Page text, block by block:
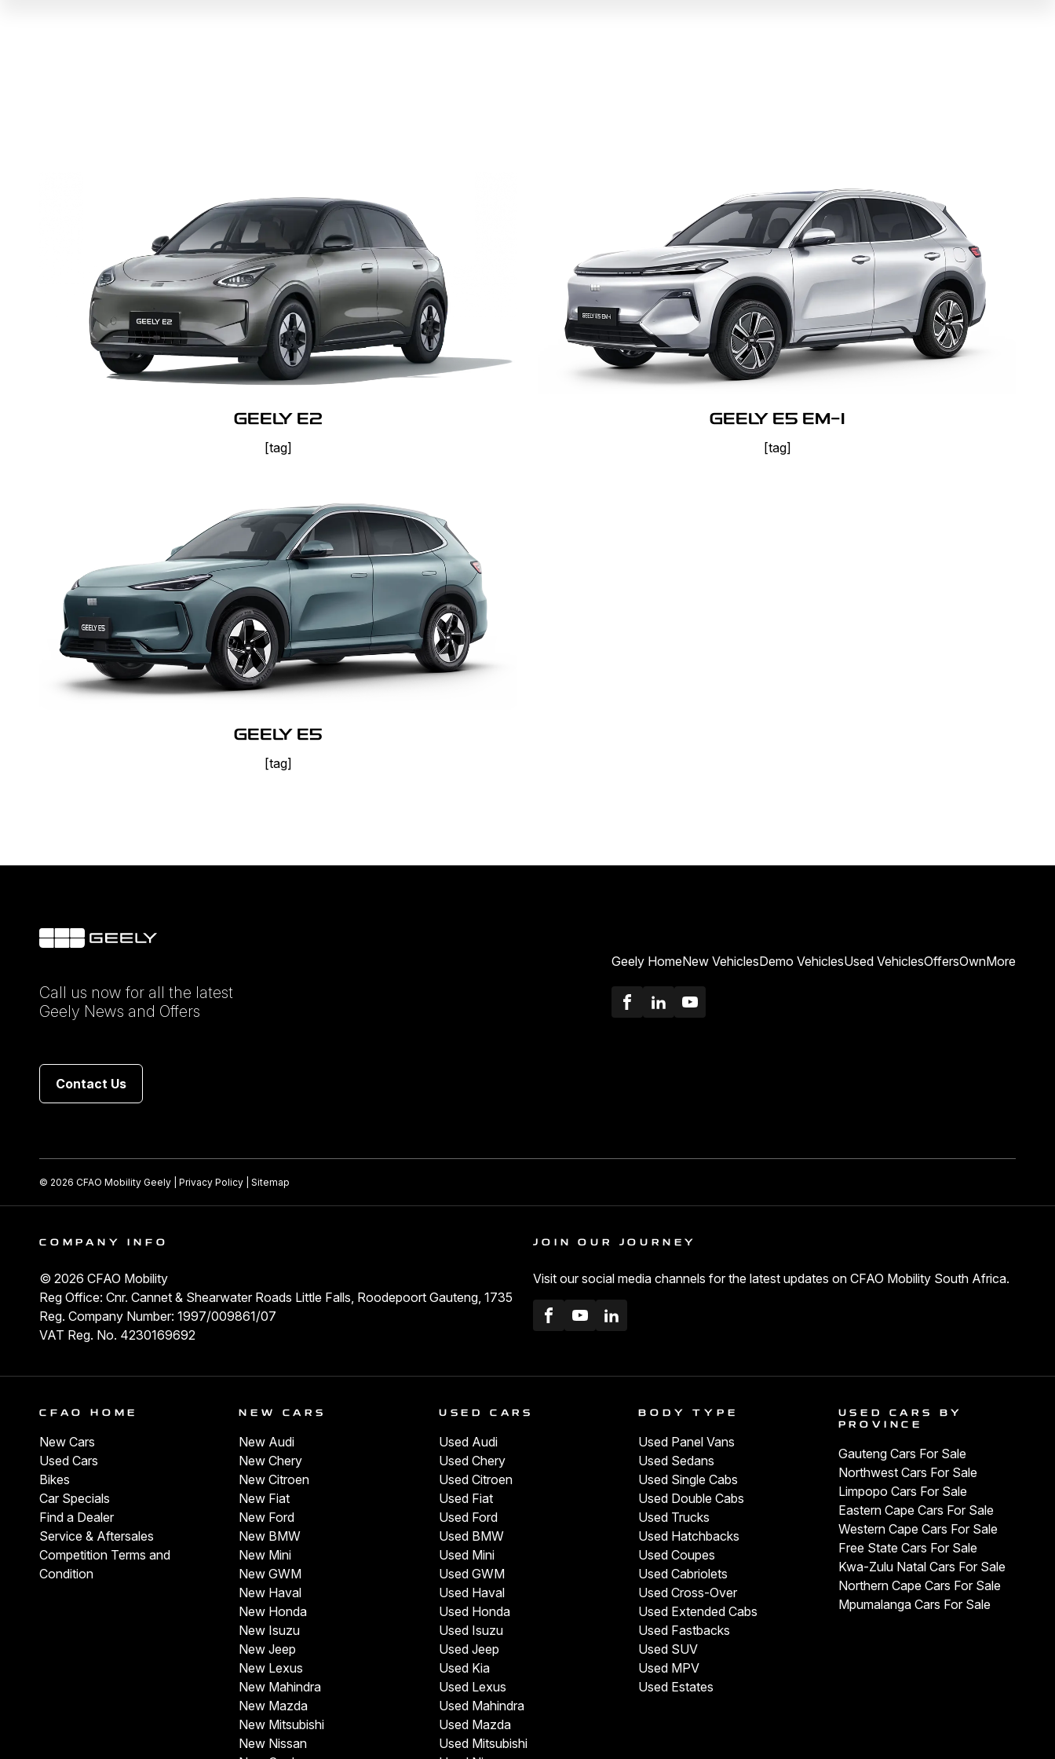
GEELY E2
[tag]
GEELY E5 EM-I
[tag]
GEELY E5
[tag]
Call us now for all the latest
Geely News and Offers
Contact Us
Geely HomeNew VehiclesDemo VehiclesUsed VehiclesOffersOwnMore
Facebook
LinkedIn
© 2026 CFAO Mobility Geely Privacy Policy Sitemap
COMPANY INFO
© 2026 CFAO Mobility
Reg Office: Cnr. Cannet & Shearwater Roads Little Falls, Roodepoort Gauteng, 1735
Reg. Company Number: 1997/009861/07
VAT Reg. No. 4230169692
JOIN OUR JOURNEY
Visit our social media channels for the latest updates on CFAO Mobility South Africa.
Facebook
Youtube
CFAO HOME
New Cars
Used Cars
Bikes
Car Specials
Find a Dealer
Service & Aftersales
Competition Terms and
Condition
NEW CARS
New Audi
New Chery
New Citroen
New Fiat
New Ford
New BMW
New Mini
New GWM
New Haval
New Honda
New Isuzu
New Jeep
New Lexus
New Mahindra
New Mazda
New Mitsubishi
New Nissan
USED CARS
Used Audi
Used Chery
Used Citroen
Used Fiat
Used Ford
Used BMW
Used Mini
Used GWM
Used Haval
Used Honda
Used Isuzu
Used Jeep
Used Kia
Used Lexus
Used Mahindra
Used Mazda
Used Mitsubishi
BODY TYPE
Used Panel Vans
Used Sedans
Used Single Cabs
Used Double Cabs
Used Trucks
Used Hatchbacks
Used Coupes
Used Cabriolets
Used Cross-Over
Used Extended Cabs
Used Fastbacks
Used SUV
Used MPV
Used Estates
USED CARS BY
PROVINCE
Gauteng Cars For Sale
Northwest Cars For Sale
Limpopo Cars For Sale
Eastern Cape Cars For Sale
Western Cape Cars For Sale
Free State Cars For Sale
Kwa-Zulu Natal Cars For Sale
Northern Cape Cars For Sale
Mpumalanga Cars For Sale